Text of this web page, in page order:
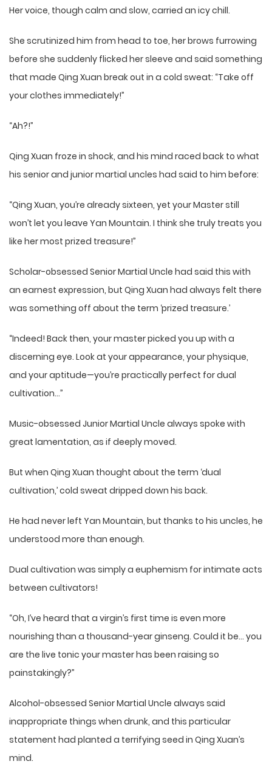
Her voice, though calm and slow, carried an icy chill.
She scrutinized him from head to toe, her brows furrowing
before she suddenly flicked her sleeve and said something
that made Qing Xuan break out in a cold sweat: “Take off
your clothes immediately!”
“Ah?!”
Qing Xuan froze in shock, and his mind raced back to what
his senior and junior martial uncles had said to him before:
“Qing Xuan, you’re already sixteen, yet your Master still
won’t let you leave Yan Mountain. I think she truly treats you
like her most prized treasure!”
Scholar-obsessed Senior Martial Uncle had said this with
an earnest expression, but Qing Xuan had always felt there
was something off about the term ‘prized treasure.’
“Indeed! Back then, your master picked you up with a
discerning eye. Look at your appearance, your physique,
and your aptitude—you’re practically perfect for dual
cultivation…”
Music-obsessed Junior Martial Uncle always spoke with
great lamentation, as if deeply moved.
But when Qing Xuan thought about the term ‘dual
cultivation,’ cold sweat dripped down his back.
He had never left Yan Mountain, but thanks to his uncles, he
understood more than enough.
Dual cultivation was simply a euphemism for intimate acts
between cultivators!
“Oh, I’ve heard that a virgin’s first time is even more
nourishing than a thousand-year ginseng. Could it be… you
are the live tonic your master has been raising so
painstakingly?”
Alcohol-obsessed Senior Martial Uncle always said
inappropriate things when drunk, and this particular
statement had planted a terrifying seed in Qing Xuan’s
mind.